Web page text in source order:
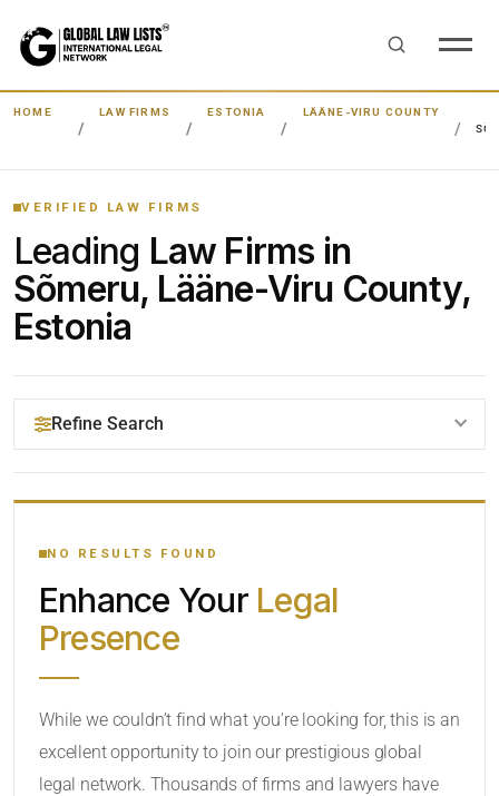
HOME LAW FIRMS ESTONIA
LÄÄNE-VIRU COUNTY
VERIFIED LAW FIRMS
Leading Law Firms in
Sõmeru, Lääne-Viru County,
Estonia
Refine Search
YOUR SEARCH KEYWORDS
CATEGORY OR PRACTICE AREAS
NO RESULTS FOUND
Enhance Your Legal
Presence
While we couldn’t find what you’re looking for, this is an
excellent opportunity to join our prestigious global
legal network. Thousands of firms and lawyers have